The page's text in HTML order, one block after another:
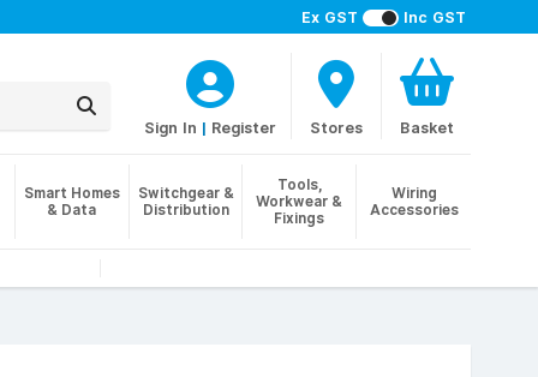
Ex GST Inc GST
Sign In | Register Stores Basket
Smart Homes
& Data
Switchgear &
Distribution
Tools,
Workwear &
Fixings
Wiring
Accessories